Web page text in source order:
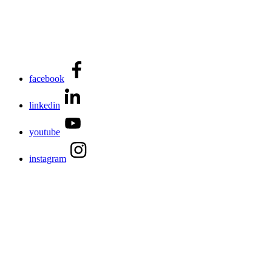
facebook
linkedin
youtube
instagram